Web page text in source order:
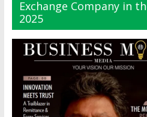
Exchange Company in
2025